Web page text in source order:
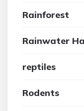
Rainforest
Rainwater
reptiles
Rodents